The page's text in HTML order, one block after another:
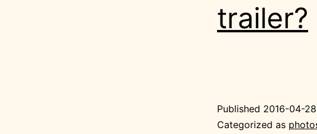
trailer?
Published 2016-04-28
Categorized as